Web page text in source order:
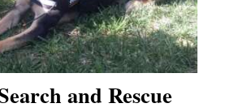
and Rescue